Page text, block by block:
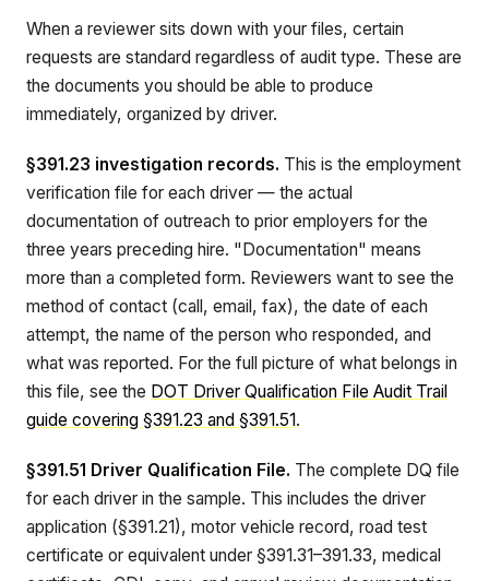
When a reviewer sits down with your files, certain
requests are standard regardless of audit type. These are
the documents you should be able to produce
immediately, organized by driver.
§391.23 investigation records. This is the employment
verification file for each driver — the actual
documentation of outreach to prior employers for the
three years preceding hire. "Documentation" means
more than a completed form. Reviewers want to see the
method of contact (call, email, fax), the date of each
attempt, the name of the person who responded, and
what was reported. For the full picture of what belongs in
this file, see the DOT Driver Qualification File Audit Trail
guide covering §391.23 and §391.51.
§391.51 Driver Qualification File. The complete DQ file
for each driver in the sample. This includes the driver
application (§391.21), motor vehicle record, road test
certificate or equivalent under §391.31–391.33, medical